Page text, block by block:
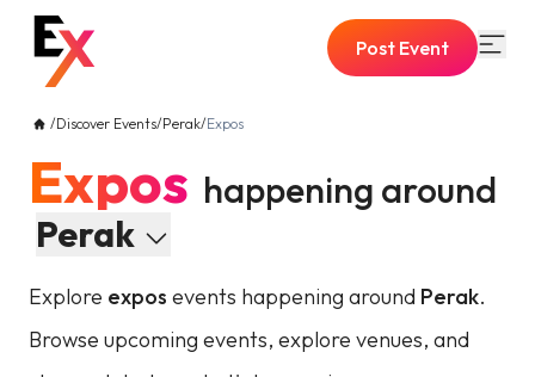
Post Event
/Discover Events/Perak/Expos
Expos happening around
Perak
Explore expos events happening around Perak.
Browse upcoming events, explore venues, and